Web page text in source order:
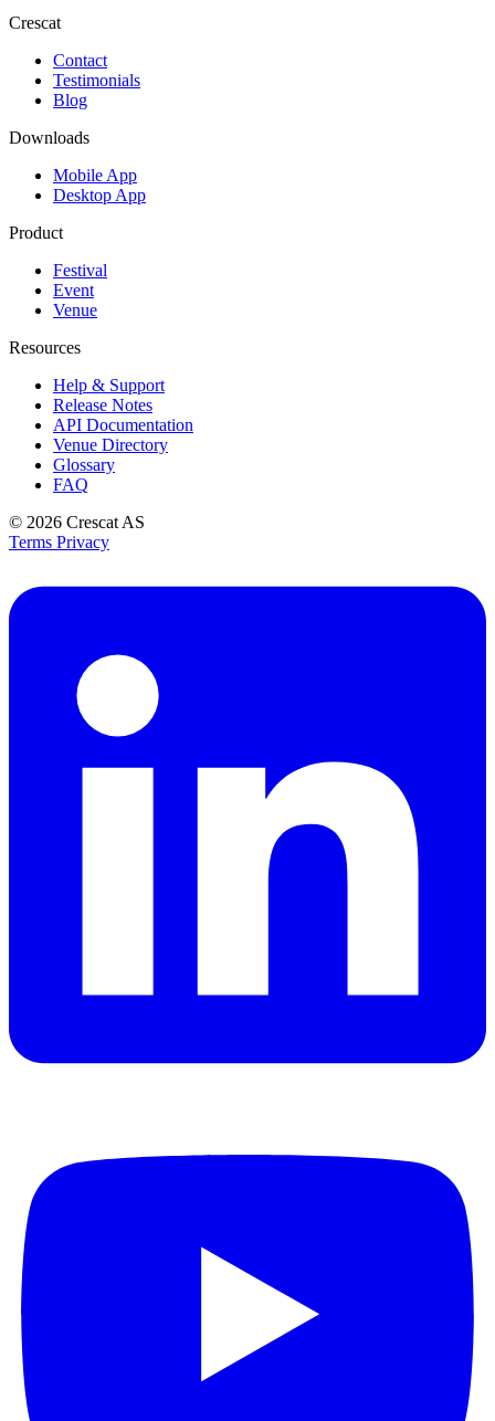
Crescat
Contact
Testimonials
Blog
Downloads
Mobile App
Desktop App
Product
Festival
Event
Venue
Resources
Help & Support
Release Notes
API Documentation
Venue Directory
Glossary
FAQ
© 2026 Crescat AS
Terms Privacy